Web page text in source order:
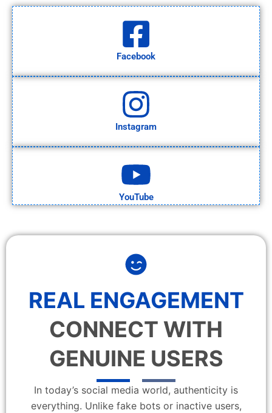
Facebook
Instagram
YouTube
REAL ENGAGEMENT
CONNECT WITH
GENUINE USERS
In today’s social media world, authenticity is
everything. Unlike fake bots or inactive users,